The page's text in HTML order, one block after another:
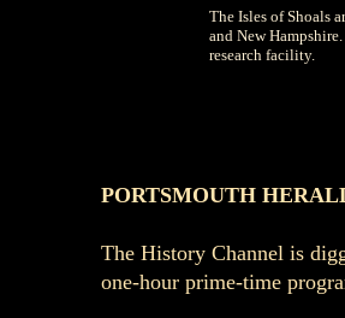
The Isles of Shoals
and New
research facility.
PORTSMOUTH
The History Channel is
one-hour prime-time